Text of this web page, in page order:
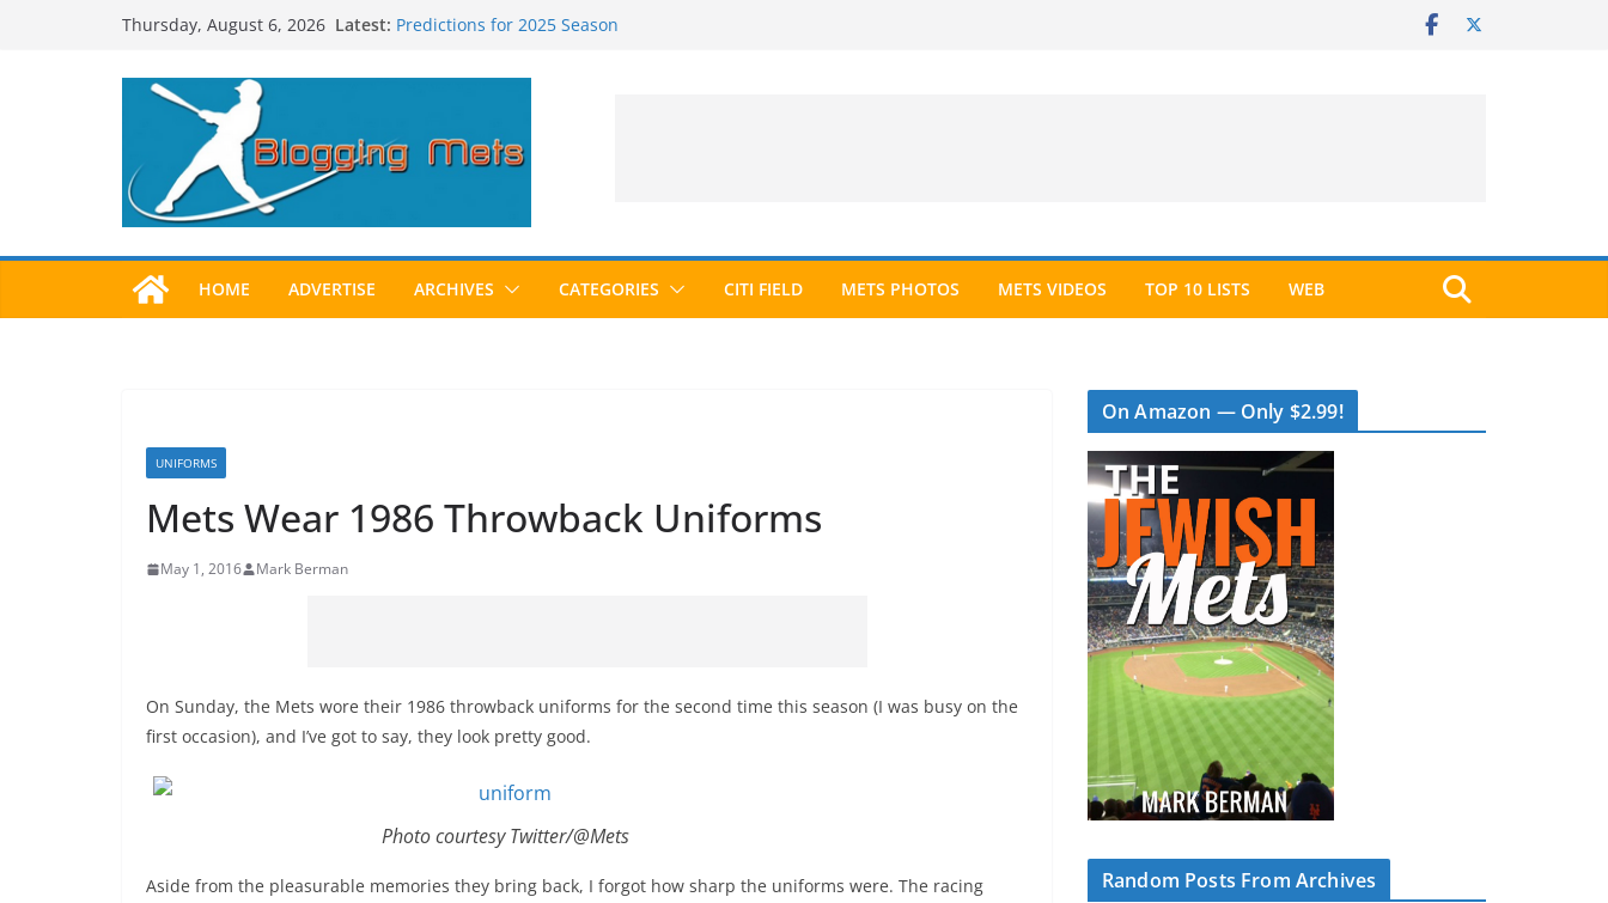
Thursday, August 6, 2026 Latest: Predictions for 2025 Season
2025 Postseason Awards Roundup
HOME ADVERTISE ARCHIVES CATEGORIES CITI FIELD METS PHOTOS METS VIDEOS TOP 10 LISTS WEB
UNIFORMS
Mets Wear 1986 Throwback Uniforms
May 1, 2016 Mark Berman
On Sunday, the Mets wore their 1986 throwback uniforms for the second time this season (I was busy on the
first occasion), and I’ve got to say, they look pretty good.
Photo courtesy Twitter/@Mets
Aside from the pleasurable memories they bring back, I forgot how sharp the uniforms were. The racing
On Amazon — Only $2.99!
Random Posts From Archives